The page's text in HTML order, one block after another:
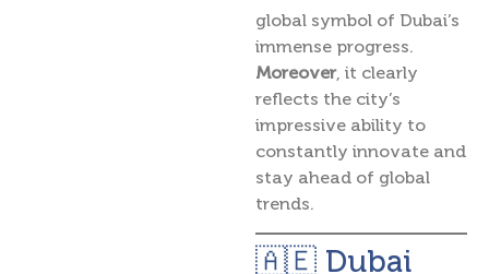
global symbol of Dubai’s
immense progress.
Moreover, it clearly
reflects the city’s
impressive ability to
constantly innovate and
stay ahead of global
trends.
🇦🇪 Dubai